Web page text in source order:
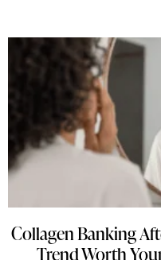
Collagen Banking
Trend Worth